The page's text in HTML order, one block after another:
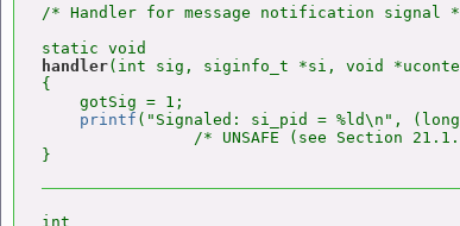
/* Handler for message notification signal
handler(int sig, siginfo_t *si, void
{
    gotSig = 1;
printf ("Signaled: si_pid = %ld\n",
/* UNSAFE (see Section